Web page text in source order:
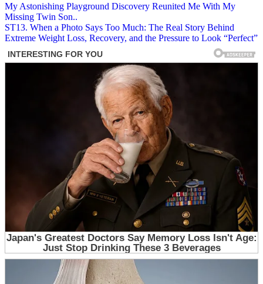
Post
navigation
My Astonishing Playground Discovery Reunited Me With My
Missing Twin Son..
ST13. When a Photo Says Too Much: The Real Story Behind
Extreme Weight Loss, Recovery, and the Pressure to Look “Perfect”